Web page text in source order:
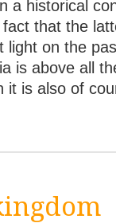
a historical
that the
light on the
is above all
it is also of